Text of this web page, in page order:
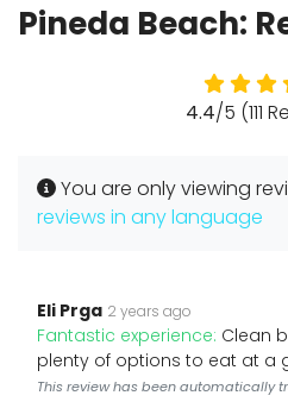
Pineda Beach:
4.4/5 (111
You are only viewing
reviews in any language
Eli Prga 2 years ago
Fantastic experience: Clean
plenty of options to eat at a
This review has been automatically